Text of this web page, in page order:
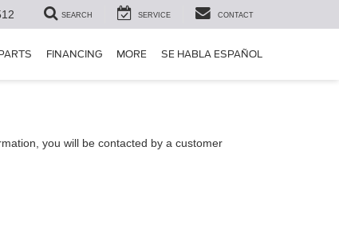
SEARCH SERVICE CONTACT
FINANCING MORE SE HABLA ESPAÑOL
you will be contacted by a customer